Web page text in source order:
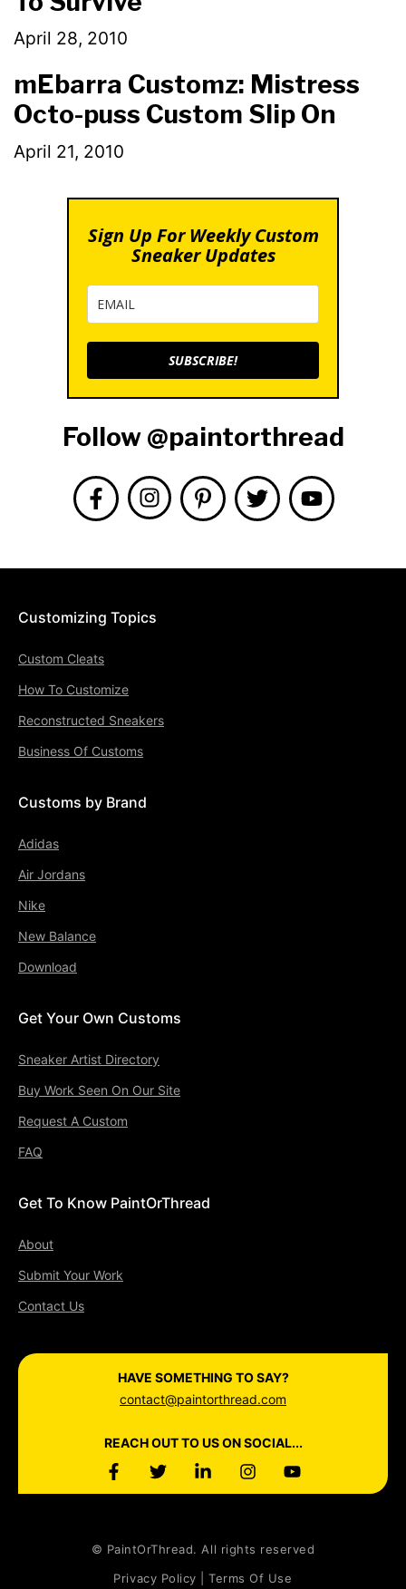
April 28, 2010
mEbarra Customz: Mistress
Octo-puss Custom Slip On
April 21, 2010
Sign Up For Weekly Custom
Sneaker Updates
SUBSCRIBE!
Follow @paintorthread
Customizing Topics
Custom Cleats
How To Customize
Reconstructed Sneakers
Business Of Customs
Customs by Brand
Adidas
Air Jordans
Nike
New Balance
Download
Get Your Own Customs
Sneaker Artist Directory
Buy Work Seen On Our Site
Request A Custom
FAQ
Get To Know PaintOrThread
About
Submit Your Work
Contact Us
HAVE SOMETHING TO SAY?
contact@paintorthread.com
REACH OUT TO US ON SOCIAL...
© PaintOrThread. All rights reserved
Privacy Policy | Terms Of Use